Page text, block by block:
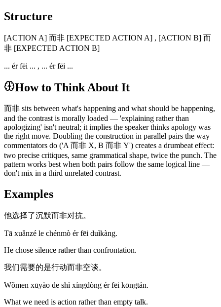
Structure
[ACTION A] 而非 [EXPECTED ACTION A] , [ACTION B] 而
非 [EXPECTED ACTION B]
... ér fēi ... , ... ér fēi ...
How to Think About It
而非 sits between what's happening and what should be happening,
and the contrast is morally loaded — 'explaining rather than
apologizing' isn't neutral; it implies the speaker thinks apology was
the right move. Doubling the construction in parallel pairs the way
commentators do ('A 而非 X, B 而非 Y') creates a drumbeat effect:
two precise critiques, same grammatical shape, twice the punch. The
pattern works best when both pairs follow the same logical line —
don't mix in a third unrelated contrast.
Examples
他选择了沉默而非对抗。
Tā xuǎnzé le chénmò ér fēi duìkàng.
He chose silence rather than confrontation.
我们需要的是行动而非空谈。
Wǒmen xūyào de shì xíngdòng ér fēi kōngtán.
What we need is action rather than empty talk.